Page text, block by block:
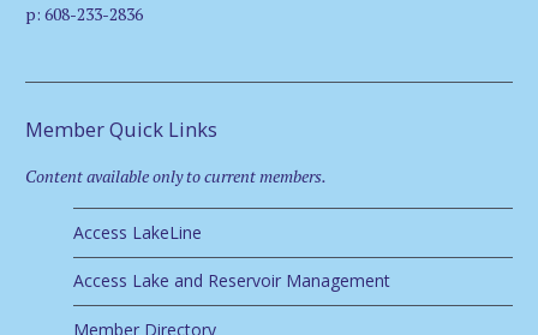
p: 608-233-2836
Member Quick Links
Content available only to current members.
Access LakeLine
Access Lake and Reservoir Management
Member Directory